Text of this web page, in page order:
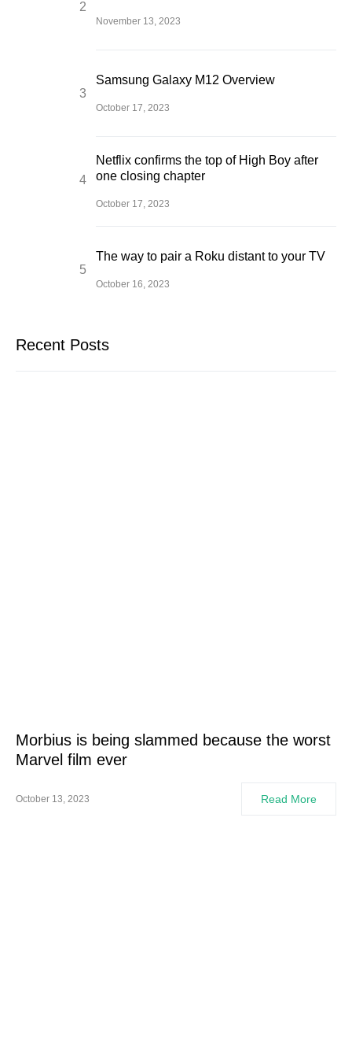
November 13, 2023
Samsung Galaxy M12 Overview
October 17, 2023
Netflix confirms the top of High Boy after
one closing chapter
October 17, 2023
The way to pair a Roku distant to your TV
October 16, 2023
Recent Posts
Morbius is being slammed because the worst
Marvel film ever
October 13, 2023 Read More